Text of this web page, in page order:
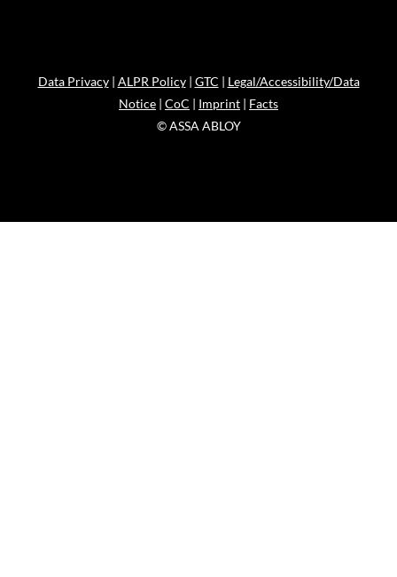
Data Privacy| ALPR Policy| GTC | Legal/Accessibility/Data
Notice | CoC | Imprint | Facts
© ASSA ABLOY